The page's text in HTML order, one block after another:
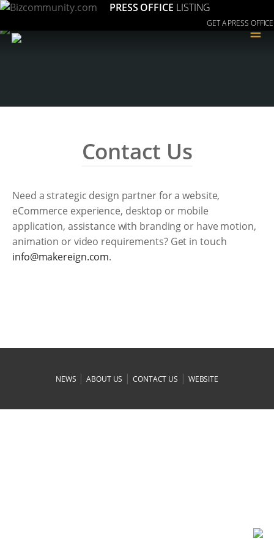
PRESS OFFICE LISTING
GET A PRESS OFFICE
≡
Contact Us
Need a strategic design partner for a website,
eCommerce experience, desktop or mobile
application, assistance with branding or have motion,
animation or video requirements? Get in touch
moc.ngierekam@ofni.
NEWS |ABOUT US |CONTACT US | WEBSITE